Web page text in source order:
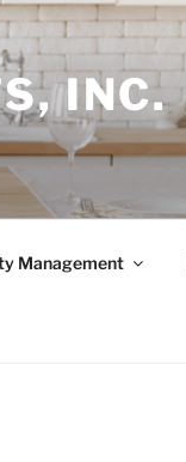
INC.
Management